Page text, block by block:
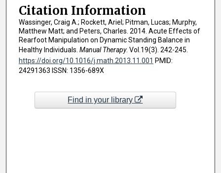
Citation Information
Wassinger, Craig A.; Rockett, Ariel; Pitman, Lucas; Murphy,
Matthew Matt; and Peters, Charles. 2014. Acute Effects of
Rearfoot Manipulation on Dynamic Standing Balance in
Healthy Individuals. Manual Therapy. Vol.19(3). 242-245.
https://doi.org/10.1016/j.math.2013.11.001 PMID:
24291363 ISSN: 1356-689X
Find in your library